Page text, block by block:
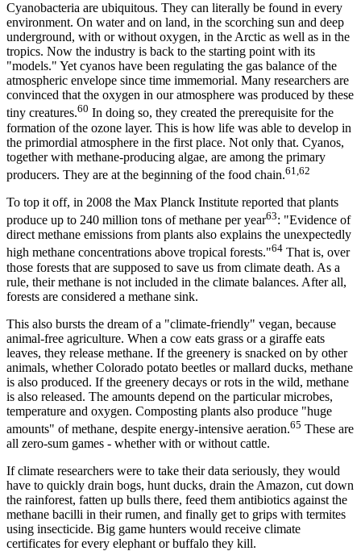
Cyanobacteria are ubiquitous. They can literally be found in every
environment. On water and on land, in the scorching sun and deep
underground, with or without oxygen, in the Arctic as well as in the
tropics. Now the industry is back to the starting point with its
"models." Yet cyanos have been regulating the gas balance of the
atmospheric envelope since time immemorial. Many researchers are
convinced that the oxygen in our atmosphere was produced by these
tiny creatures.60 In doing so, they created the prerequisite for the
formation of the ozone layer. This is how life was able to develop in
the primordial atmosphere in the first place. Not only that. Cyanos,
together with methane-producing algae, are among the primary
producers. They are at the beginning of the food chain.61,62
To top it off, in 2008 the Max Planck Institute reported that plants
produce up to 240 million tons of methane per year63: "Evidence of
direct methane emissions from plants also explains the unexpectedly
high methane concentrations above tropical forests."64 That is, over
those forests that are supposed to save us from climate death. As a
rule, their methane is not included in the climate balances. After all,
forests are considered a methane sink.
This also bursts the dream of a "climate-friendly" vegan, because
animal-free agriculture. When a cow eats grass or a giraffe eats
leaves, they release methane. If the greenery is snacked on by other
animals, whether Colorado potato beetles or mallard ducks, methane
is also produced. If the greenery decays or rots in the wild, methane
is also released. The amounts depend on the particular microbes,
temperature and oxygen. Composting plants also produce "huge
amounts" of methane, despite energy-intensive aeration.65 These are
all zero-sum games - whether with or without cattle.
If climate researchers were to take their data seriously, they would
have to quickly drain bogs, hunt ducks, drain the Amazon, cut down
the rainforest, fatten up bulls there, feed them antibiotics against the
methane bacilli in their rumen, and finally get to grips with termites
using insecticide. Big game hunters would receive climate
certificates for every elephant or buffalo they kill.